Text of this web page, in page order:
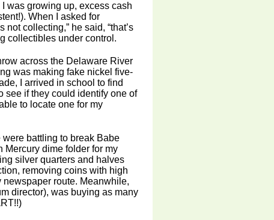
was growing up, excess cash
When I asked for
not collecting,” he said, “that’s
collectibles under control.
across the Delaware River
was making fake nickel five-
I arrived in school to find
see if they could identify one of
to locate one for my
were battling to break Babe
Mercury dime folder for my
silver quarters and halves
removing coins with high
route. Meanwhile,
director), was buying as many